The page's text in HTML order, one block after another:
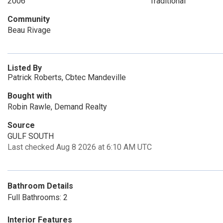
Community
Beau Rivage
Listed By
Patrick Roberts, Cbtec Mandeville
Bought with
Robin Rawle, Demand Realty
Source
GULF SOUTH
Last checked Aug 8 2026 at 6:10 AM UTC
Bathroom Details
Full Bathrooms: 2
Interior Features